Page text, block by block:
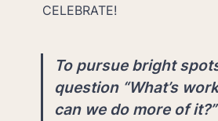
CELEBRATE!
To pursue bright
question “What’s
can we do more of